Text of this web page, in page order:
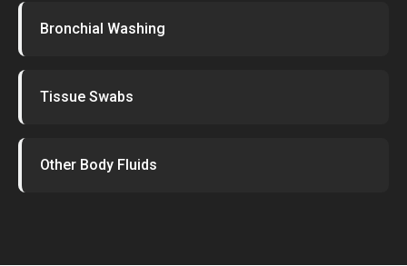
Bronchial Washing
Tissue Swabs
Other Body Fluids